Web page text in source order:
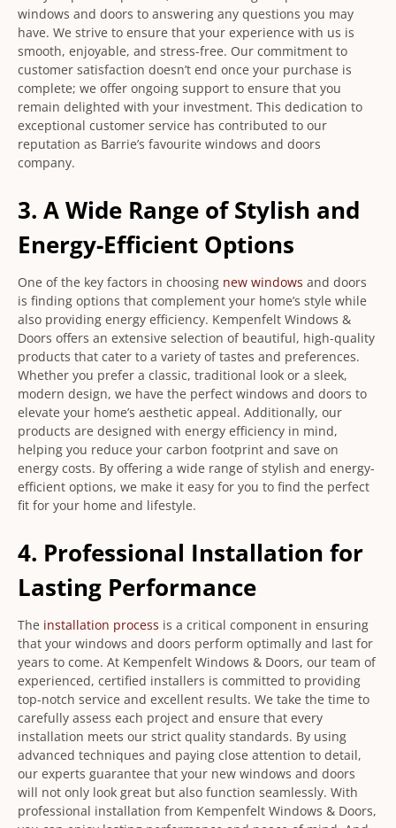
windows and doors to answering any questions you may
have. We strive to ensure that your experience with us is
smooth, enjoyable, and stress-free. Our commitment to
customer satisfaction doesn’t end once your purchase is
complete; we offer ongoing support to ensure that you
remain delighted with your investment. This dedication to
exceptional customer service has contributed to our
reputation as Barrie’s favourite windows and doors
company.
3. A Wide Range of Stylish and
Energy-Efficient Options
One of the key factors in choosing new windows and doors
is finding options that complement your home’s style while
also providing energy efficiency. Kempenfelt Windows &
Doors offers an extensive selection of beautiful, high-quality
products that cater to a variety of tastes and preferences.
Whether you prefer a classic, traditional look or a sleek,
modern design, we have the perfect windows and doors to
elevate your home’s aesthetic appeal. Additionally, our
products are designed with energy efficiency in mind,
helping you reduce your carbon footprint and save on
energy costs. By offering a wide range of stylish and energy-
efficient options, we make it easy for you to find the perfect
fit for your home and lifestyle.
4. Professional Installation for
Lasting Performance
The installation process is a critical component in ensuring
that your windows and doors perform optimally and last for
years to come. At Kempenfelt Windows & Doors, our team of
experienced, certified installers is committed to providing
top-notch service and excellent results. We take the time to
carefully assess each project and ensure that every
installation meets our strict quality standards. By using
advanced techniques and paying close attention to detail,
our experts guarantee that your new windows and doors
will not only look great but also function seamlessly. With
professional installation from Kempenfelt Windows & Doors,